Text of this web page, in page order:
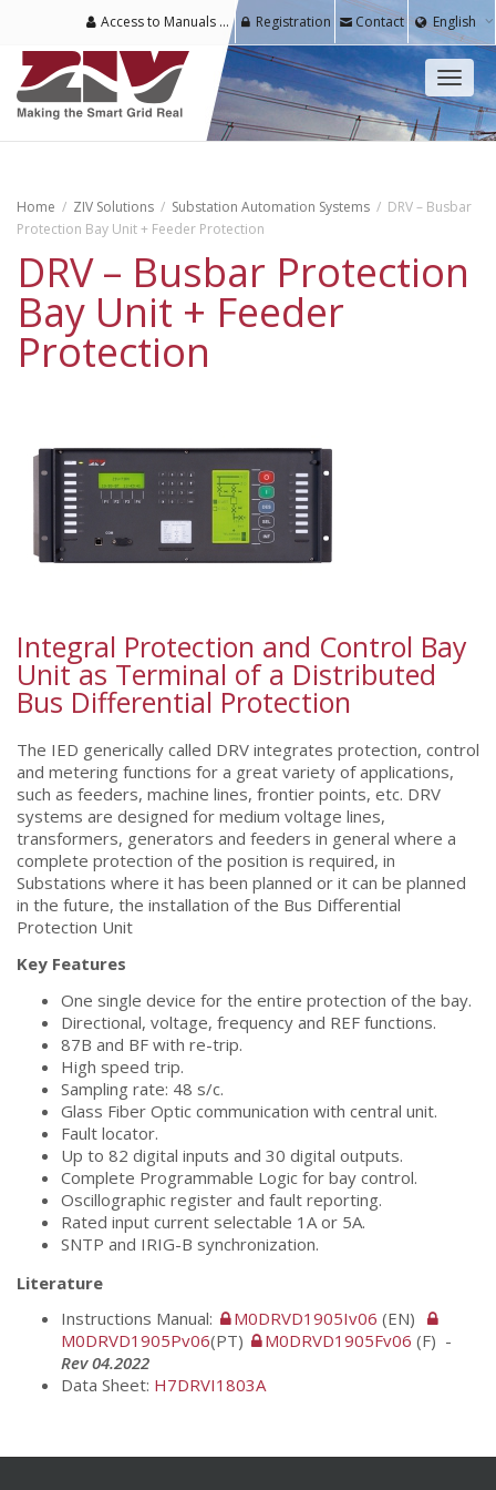
Access to Manuals & Software for Registered Users Registration Contact English
Home ZIV Solutions Substation Automation Systems
DRV – Busbar
Protection Bay Unit + Feeder Protection
DRV – Busbar Protection
Bay Unit + Feeder
Protection
Integral Protection and Control Bay
Unit as Terminal of a Distributed
Bus Differential Protection
The IED generically called DRV integrates protection, control
and metering functions for a great variety of applications,
such as feeders, machine lines, frontier points, etc. DRV
systems are designed for medium voltage lines,
transformers, generators and feeders in general where a
complete protection of the position is required, in
Substations where it has been planned or it can be planned
in the future, the installation of the Bus Differential
Protection Unit
Key Features
One single device for the entire protection of the bay.
Directional, voltage, frequency and REF functions.
87B and BF with re-trip.
High speed trip.
Sampling rate: 48 s/c.
Glass Fiber Optic communication with central unit.
Fault locator.
Up to 82 digital inputs and 30 digital outputs.
Complete Programmable Logic for bay control.
Oscillographic register and fault reporting.
Rated input current selectable 1A or 5A.
SNTP and IRIG-B synchronization.
Literature
Instructions Manual:
M0DRVD1905Iv06 (EN)
M0DRVD1905Pv06(PT) M0DRVD1905Fv06 (F) -
Rev 04.2022
Data Sheet: H7DRVI1803A